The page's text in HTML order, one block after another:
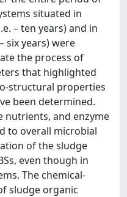
situated in
– ten years) and in
six years) were
the process of
that highlighted
structural properties
been determined.
nutrients, and enzyme
to overall microbial
of the sludge
even though in
The chemical-
sludge organic